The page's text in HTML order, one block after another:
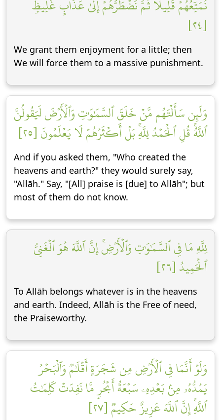
نُمَتِّعُهُمۡ قَلِيلٗا ثُمَّ نَضۡطَرُّهُمۡ إِلَىٰ عَذَابٍ غَلِيظٖ
[٢٤]
We grant them enjoyment for a little; then
We will force them to a massive punishment.
وَلَئِن سَأَلۡتَهُم مَّنۡ خَلَقَ ٱلسَّمَٰوَٰتِ وَٱلۡأَرۡضَ لَيَقُولُنَّ
ٱللَّهُۚ قُلِ ٱلۡحَمۡدُ لِلَّهِۚ بَلۡ أَكۡثَرُهُمۡ لَا يَعۡلَمُونَ [٢٥]
And if you asked them, "Who created the
heavens and earth?" they would surely say,
"Allāh." Say, "[All] praise is [due] to Allāh"; but
most of them do not know.
لِلَّهِ مَا فِي ٱلسَّمَٰوَٰتِ وَٱلۡأَرۡضِۚ إِنَّ ٱللَّهَ هُوَ ٱلۡغَنِيُّ
ٱلۡحَمِيدُ [٢٦]
To Allāh belongs whatever is in the heavens
and earth. Indeed, Allāh is the Free of need,
the Praiseworthy.
وَلَوۡ أَنَّمَا فِي ٱلۡأَرۡضِ مِن شَجَرَةٍ أَقۡلَٰمٞ وَٱلۡبَحۡرُ
يَمُدُّهُۥ مِنۢ بَعۡدِهِۦ سَبۡعَةُ أَبۡحُرٖ مَّا نَفِدَتۡ كَلِمَٰتُ
ٱللَّهِۚ إِنَّ ٱللَّهَ عَزِيزٌ حَكِيمٞ [٢٧]